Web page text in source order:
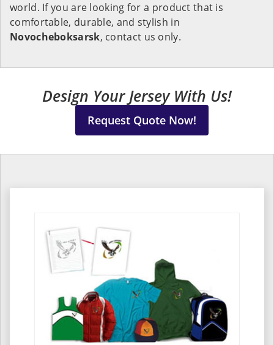
world. If you are looking for a product that is
comfortable, durable, and stylish in
Novocheboksarsk, contact us only.
Design Your Jersey With Us!
Request Quote Now!